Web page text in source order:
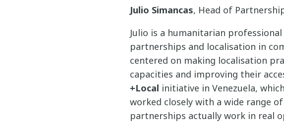
Julio Simancas, Head of
Julio is a humanitarian
partnerships and localisation in
centered on making localisation
capacities and improving their
+Local initiative in Venezuela,
worked closely with a wide range
partnerships actually work in real